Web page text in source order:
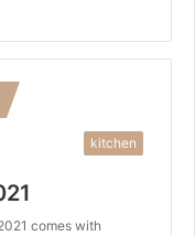
kitchen
comes with